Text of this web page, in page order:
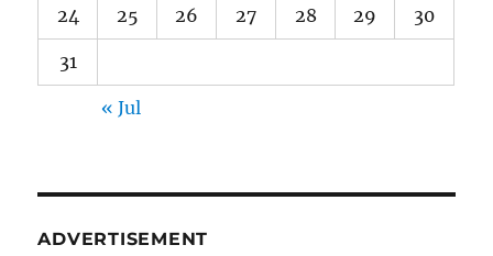
24 25 26 27 28 29 30
31
« Jul
ADVERTISEMENT